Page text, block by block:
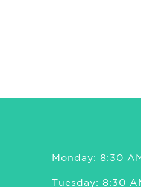
Monday: 8:30
Tuesday: 8:30